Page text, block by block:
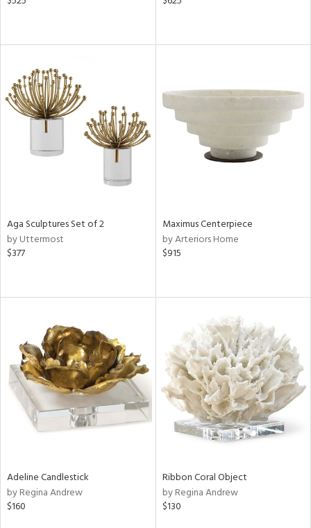
Aga Sculptures Set of 2
by Uttermost
$377
Maximus Centerpiece
by Arteriors Home
$915
Adeline Candlestick
by Regina Andrew
$160
Ribbon Coral Object
by Regina Andrew
$130